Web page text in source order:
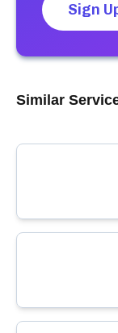
Sign
Similar